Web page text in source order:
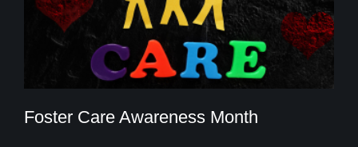
Foster Care Awareness Month